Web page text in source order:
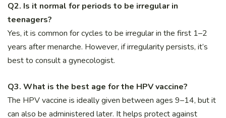
Q2. Is it normal for periods to be irregular in
teenagers?
Yes, it is common for cycles to be irregular in the first 1–2
years after menarche. However, if irregularity persists, it’s
best to consult a gynecologist.
Q3. What is the best age for the HPV vaccine?
The HPV vaccine is ideally given between ages 9–14, but it
can also be administered later. It helps protect against